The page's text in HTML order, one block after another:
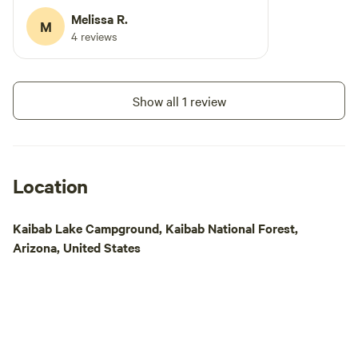
STATION**** **** WE HAVE A NEW HUGE
DOG PARK***
M Melissa R.
4 reviews
Show all 1 review
Location
Kaibab Lake Campground, Kaibab National Forest,
Arizona, United States